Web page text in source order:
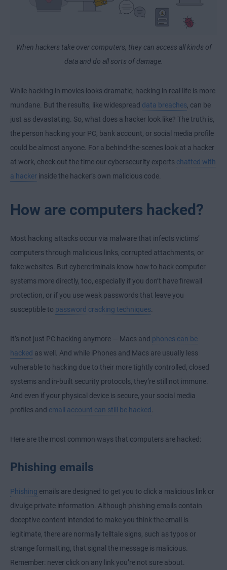
When hackers take over computers, they can access all kinds of
data and do all sorts of damage.
While hacking in movies looks dramatic, hacking in real life is more
mundane. But the results, like widespread data breaches , can be
just as devastating. So, what does a hacker look like? The truth is,
the person hacking your PC, bank account, or social media profile
could be almost anyone. For a behind-the-scenes look at a hacker
at work, check out the time our cybersecurity experts chatted with
a hacker inside the hacker’s own malicious code.
How are computers hacked?
Most hacking attacks occur via malware that infects victims’
computers through malicious links, corrupted attachments, or
fake websites. But cybercriminals know how to hack computer
systems more directly, too, especially if you don’t have firewall
protection, or if you use weak passwords that leave you
susceptible to password cracking techniques
It’s not just PC hacking anymore — Macs and phones can be
hacked as well. And while iPhones and Macs are usually less
vulnerable to hacking due to their more tightly controlled, closed
systems and in-built security protocols, they’re still not immune.
And even if your physical device is secure, your social media
profiles and email account can still be hacked
Here are the most common ways that computers are hacked:
Phishing emails
Phishing emails are designed to get you to click a malicious link or
divulge private information. Although phishing emails contain
deceptive content intended to make you think the email is
legitimate, there are normally telltale signs, such as typos or
strange formatting, that signal the message is malicious.
Remember: never click on any link you’re not sure about.